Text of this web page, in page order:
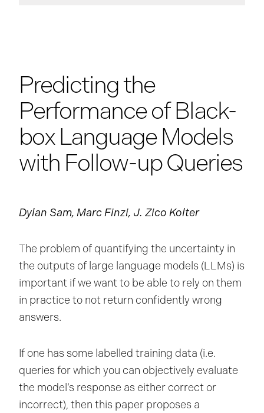
Predicting the
Performance of Black-
box Language Models
with Follow-up Queries
Dylan Sam, Marc Finzi, J. Zico Kolter
The problem of quantifying the uncertainty in
the outputs of large language models (LLMs) is
important if we want to be able to rely on them
in practice to not return confidently wrong
answers.
If one has some labelled training data (i.e.
queries for which you can objectively evaluate
the model’s response as either correct or
incorrect), then this paper proposes a